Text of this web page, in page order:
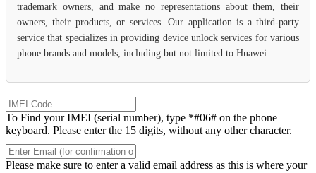
trademark owners, and make no representations about them, their
owners, their products, or services. Our application is a third-party
service that specializes in providing device unlock services for various
phone brands and models, including but not limited to Huawei.
To Find your IMEI (serial number), type *#06# on the phone
keyboard. Please enter the 15 digits, without any other character.
Please make sure to enter a valid email address as this is where your